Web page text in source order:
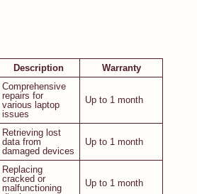
Description Warranty
Comprehensive
repairs for
various laptop
issues
Up to 1 month
Retrieving lost
data from
damaged devices
Up to 1 month
Replacing
cracked or
malfunctioning
Up to 1 month